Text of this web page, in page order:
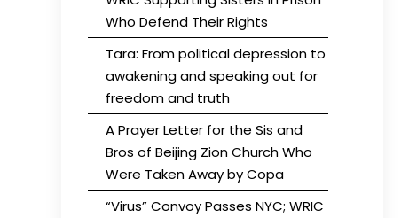
Who Defend Their Rights
Tara: From political depression to
awakening and speaking out for
freedom and truth
A Prayer Letter for the Sis and
Bros of Beijing Zion Church Who
Were Taken Away by Copa
“Virus” Convoy Passes NYC; WRIC